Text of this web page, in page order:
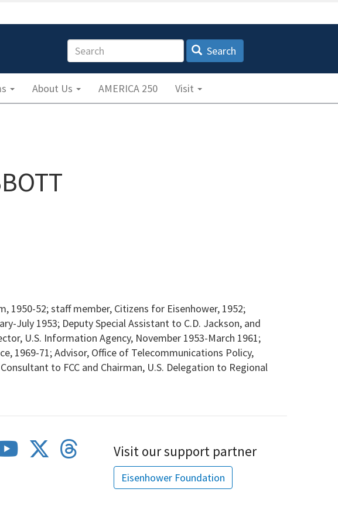
Search Search
About Us AMERICA 250 Visit
1950-52; staff member, Citizens for Eisenhower, 1952;
July 1953; Deputy Special Assistant to C.D. Jackson, and
U.S. Information Agency, November 1953-March 1961;
1969-71; Advisor, Office of Telecommunications Policy,
to FCC and Chairman, U.S. Delegation to Regional
Visit our support partner
Eisenhower Foundation